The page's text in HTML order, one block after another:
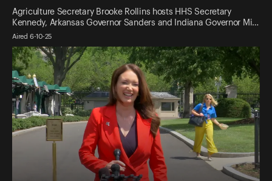
Agriculture Secretary Brooke Rollins hosts HHS Secretary
Kennedy, Arkansas Governor Sanders and Indiana Governor Mi…
Aired 6-10-25